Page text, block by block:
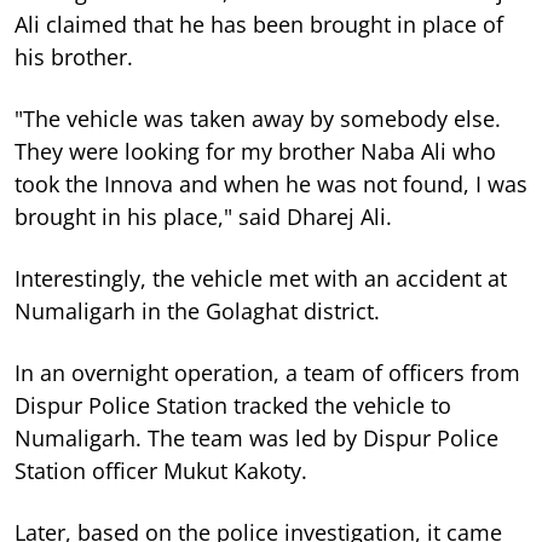
Ali claimed that he has been brought in place of
his brother.
"The vehicle was taken away by somebody else.
They were looking for my brother Naba Ali who
took the Innova and when he was not found, I was
brought in his place," said Dharej Ali.
Interestingly, the vehicle met with an accident at
Numaligarh in the Golaghat district.
In an overnight operation, a team of officers from
Dispur Police Station tracked the vehicle to
Numaligarh. The team was led by Dispur Police
Station officer Mukut Kakoty.
Later, based on the police investigation, it came